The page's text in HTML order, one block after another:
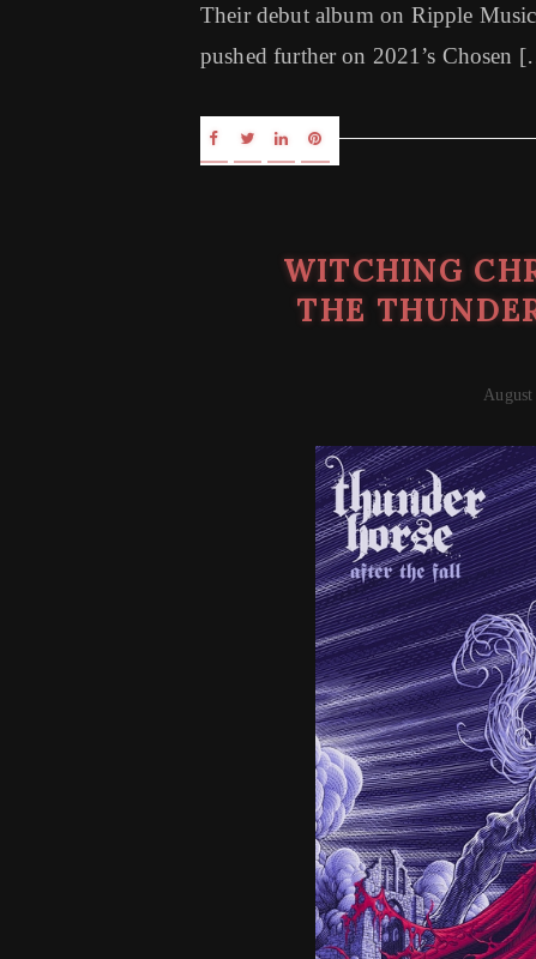
Their debut album on Ripple
pushed further on 2021’s Chosen
WITCHING
THE